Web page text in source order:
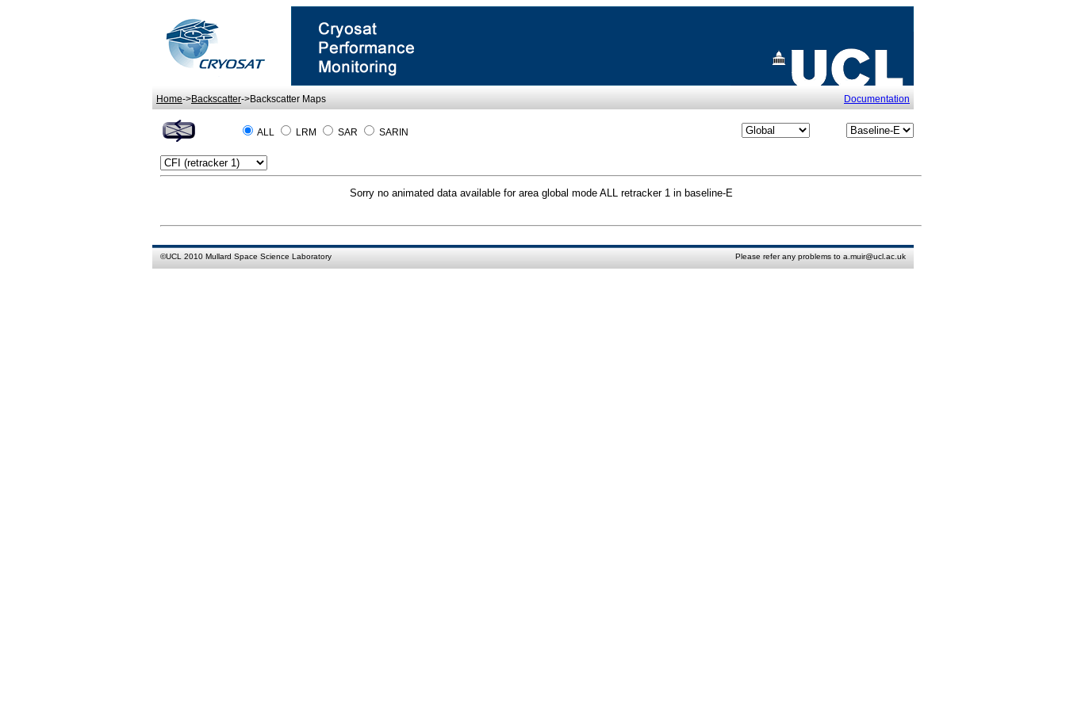
Home->Backscatter->Backscatter Maps Documentation
ALL LRM SAR SARIN
Sorry no animated data available for area global mode ALL retracker 1 in baseline-E
©UCL 2010 Mullard Space Science Laboratory Please refer any problems to a.muir@ucl.ac.uk